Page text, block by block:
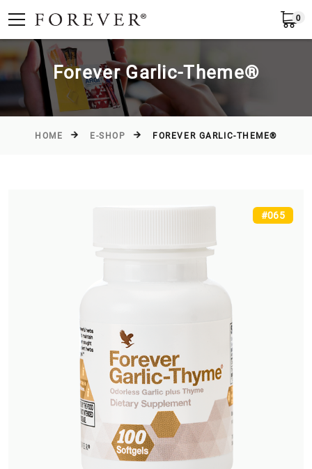
EN Greece Submit
0
Forever Garlic-Theme®
HOME E-SHOP FOREVER GARLIC-THEME®
#065